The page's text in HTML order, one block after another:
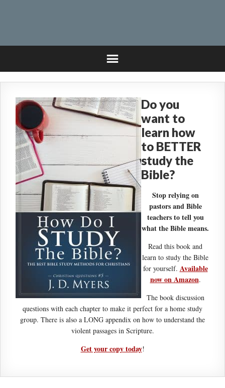
Do you
want to
learn how
to BETTER
study the
Bible?
Stop relying on
pastors and Bible
teachers to tell you
what the Bible means.
Read this book and
learn to study the Bible
for yourself. Available
now on Amazon.
The book discussion
questions with each chapter to make it perfect for a home study
group. There is also a LONG appendix on how to understand the
violent passages in Scripture.
Get your copy today!